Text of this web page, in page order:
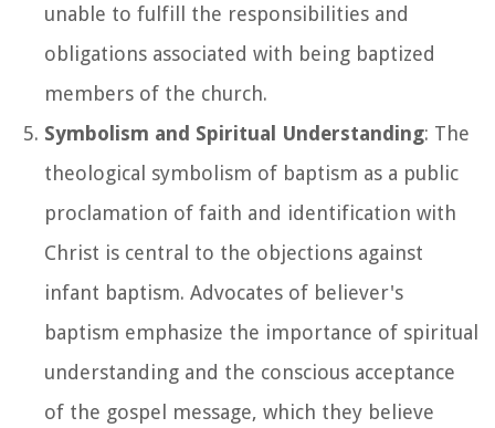
unable to fulfill the responsibilities and
obligations associated with being baptized
members of the church.
Symbolism and Spiritual Understanding: The
theological symbolism of baptism as a public
proclamation of faith and identification with
Christ is central to the objections against
infant baptism. Advocates of believer's
baptism emphasize the importance of spiritual
understanding and the conscious acceptance
of the gospel message, which they believe